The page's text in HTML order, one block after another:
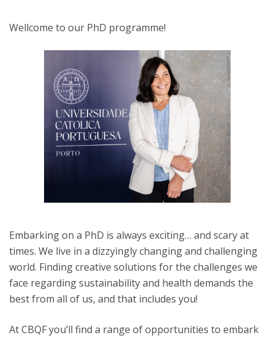
Wellcome to our PhD programme!
Embarking on a PhD is always exciting… and scary at
times. We live in a dizzyingly changing and challenging
world. Finding creative solutions for the challenges we
face regarding sustainability and health demands the
best from all of us, and that includes you!
At CBQF you’ll find a range of opportunities to embark